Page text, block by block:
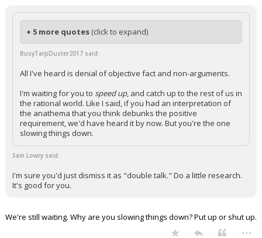
+ 5 more quotes (click to expand)
BusyTarpDuster2017 said:
All I've heard is denial of objective fact and non-arguments.
I'm waiting for you to speed up, and catch up to the rest of us in
the rational world. Like I said, if you had an interpretation of
the anathema that you think debunks the positive
requirement, we'd have heard it by now. But you're the one
slowing things down.
Sam Lowry said:
I'm sure you'd just dismiss it as "double talk." Do a little research.
It's good for you.
We're still waiting. Why are you slowing things down? Put up or shut up.
...